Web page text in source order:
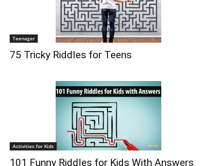
Teenager
75 Tricky Riddles for Teens
Activities for Kids
101 Funny Riddles for Kids With Answers